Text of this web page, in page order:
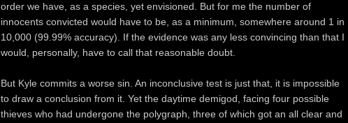
order we have, as a species, yet envisioned. But for me the number of
innocents convicted would have to be, as a minimum, somewhere around 1 in
10,000 (99.99% accuracy). If the evidence was any less convincing than that I
would, personally, have to call that reasonable doubt.
But Kyle commits a worse sin. An inconclusive test is just that, it is impossible
to draw a conclusion from it. Yet the daytime demigod, facing four possible
thieves who had undergone the polygraph, three of which got an all clear and